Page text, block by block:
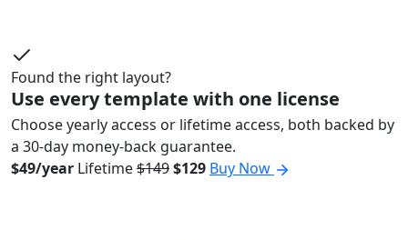
Found the right layout?
Use every template with one license
Choose yearly access or lifetime access, both backed by
a 30-day money-back guarantee.
$49/year Lifetime$149$129 Buy Now